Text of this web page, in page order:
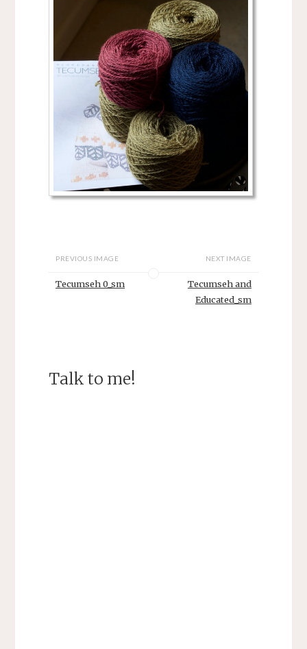
PREVIOUS IMAGE
Tecumseh 0_sm
NEXT IMAGE
Tecumseh and
Educated_sm
Talk to me!